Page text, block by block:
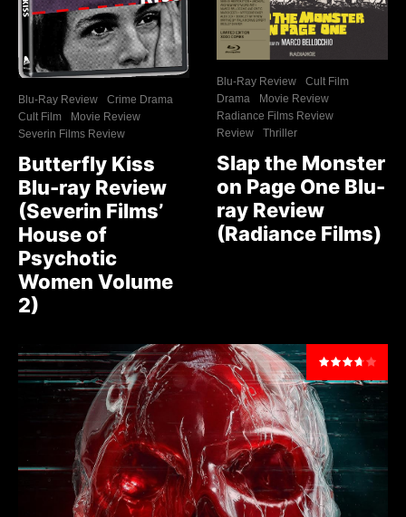
Blu-Ray Review
Crime Drama
Cult Film
Movie Review
Severin Films Review
Butterfly Kiss
Blu-ray Review
(Severin Films’
House of
Psychotic
Women Volume
2)
Blu-Ray Review
Cult Film
Drama
Movie Review
Radiance Films Review
Review
Thriller
Slap the Monster
on Page One Blu-
ray Review
(Radiance Films)